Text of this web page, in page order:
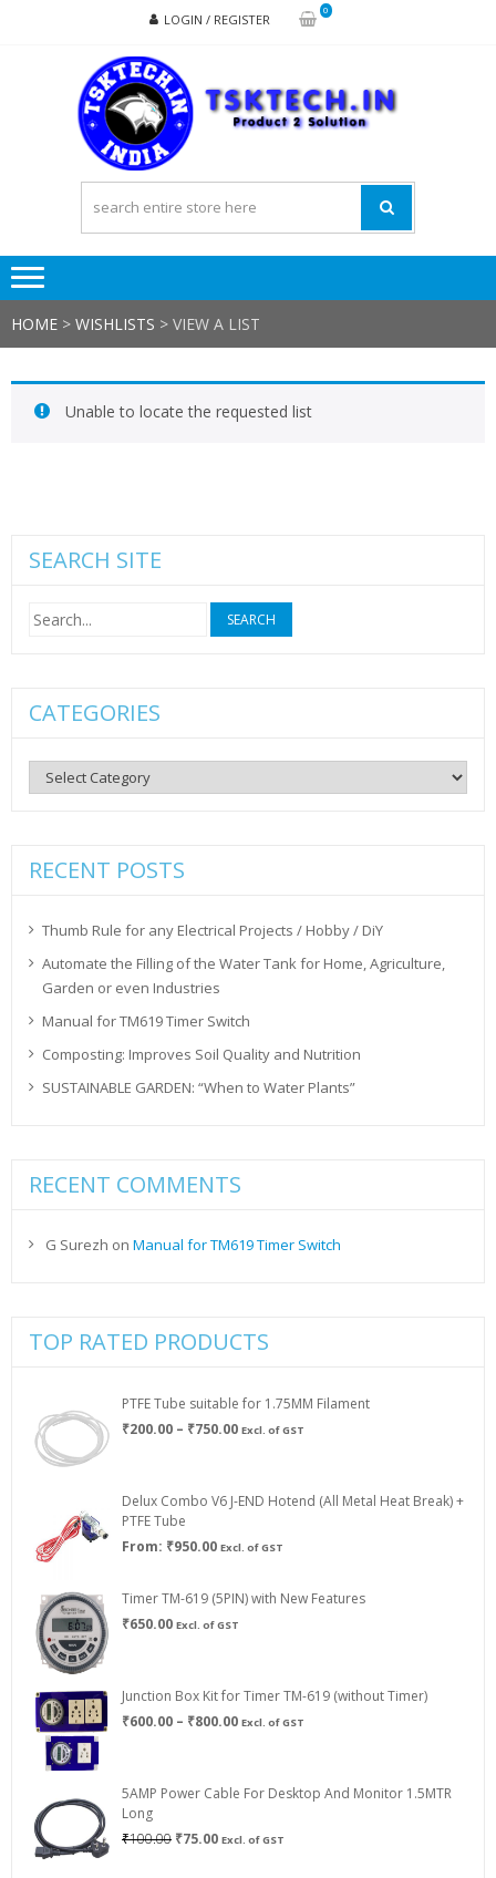
LOGIN / REGISTER
0
HOME > WISHLISTS > VIEW A LIST
Unable to locate the requested list
SEARCH SITE
Search
for:
CATEGORIES
Categories
RECENT POSTS
Thumb Rule for any Electrical Projects / Hobby / DiY
Automate the Filling of the Water Tank for Home, Agriculture,
Garden or even Industries
Manual for TM619 Timer Switch
Composting: Improves Soil Quality and Nutrition
SUSTAINABLE GARDEN: “When to Water Plants”
RECENT COMMENTS
G Surezh on Manual for TM619 Timer Switch
TOP RATED PRODUCTS
PTFE Tube suitable for 1.75MM Filament
₹200.00 – ₹750.00Price
₹750.00
Excl. of GST
Delux Combo V6 J-END Hotend (All Metal Heat Break) +
PTFE Tube
From: ₹950.00 Excl. of GST
Timer TM-619 (5PIN) with New Features
₹650.00 Excl. of GST
Junction Box Kit for Timer TM-619 (without Timer)
₹600.00 – ₹800.00Price
₹800.00
Excl. of GST
5AMP Power Cable For Desktop And Monitor 1.5MTR
Long
₹100.00 Original
₹75.00Current
Excl. of GST